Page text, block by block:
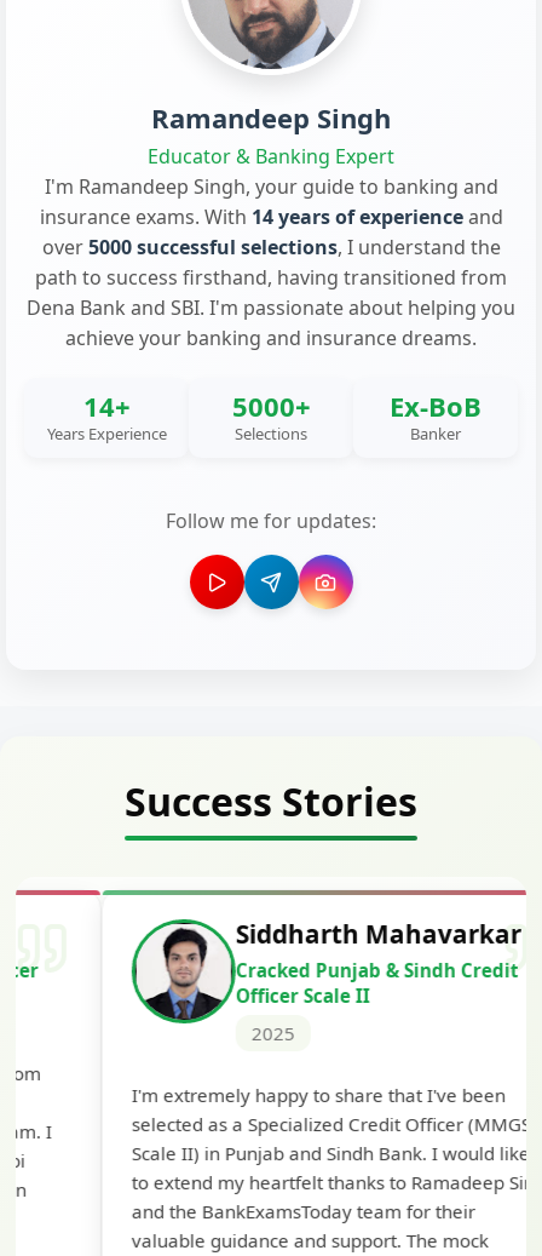
Ramandeep Singh
Educator & Banking Expert
I'm Ramandeep Singh, your guide to banking and
insurance exams. With 14 years of experienceand
over5000 successful selections, I understand the
path to success firsthand, having transitioned from
Dena Bank and SBI. I'm passionate about helping you
achieve your banking and insurance dreams.
14+
Years Experience
5000+
Selections
Ex-BoB
Banker
Follow me for updates:
Success Stories
Siddharth Mahavarkar
Cracked Punjab & Sindh Credit
Officer Scale II
I'm extremely happy to share that I've been
selected as a Specialized Credit Officer (MMGS
Scale II) in Punjab and Sindh Bank. I would like
to extend my heartfelt thanks to Ramadeep Sir
and the BankExamsToday team for their
valuable guidance and support. The mock